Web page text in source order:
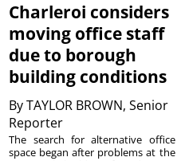
Charleroi considers
moving office staff
due to borough
building conditions
ByTAYLOR BROWN, Senior
Reporter
The search for alternative office
space began after problems at the